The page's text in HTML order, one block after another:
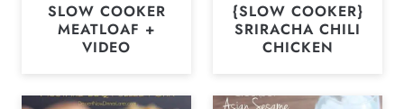
SLOW COOKER
MEATLOAF +
VIDEO
{SLOW COOKER}
SRIRACHA CHILI
CHICKEN